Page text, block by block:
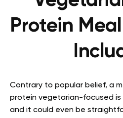
Protein
Contrary to popular belief, a
protein vegetarian-focused is
and it could even be